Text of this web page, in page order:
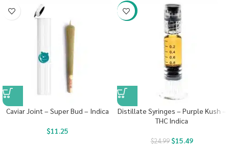
Caviar Joint – Super Bud – Indica
$11.25
-38%
Distillate Syringes – Purple Kush –
THC Indica
$24.99 $15.49